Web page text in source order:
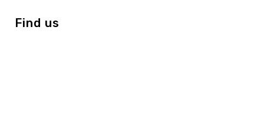
Find us